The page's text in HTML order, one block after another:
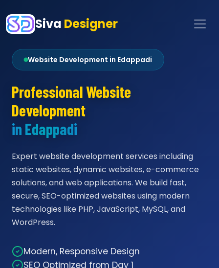
Siva Designer
Website Development in Edappadi
Professional Website
Development
in Edappadi
Expert website development services including
static websites, dynamic websites, e-commerce
solutions, and web applications. We build fast,
secure, SEO-optimized websites using modern
technologies like PHP, JavaScript, MySQL, and
WordPress.
Modern, Responsive Design
SEO Optimized from Day 1